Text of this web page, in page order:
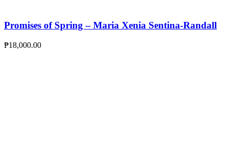
Promises of Spring – Maria Xenia Sentina-Randall
₱18,000.00